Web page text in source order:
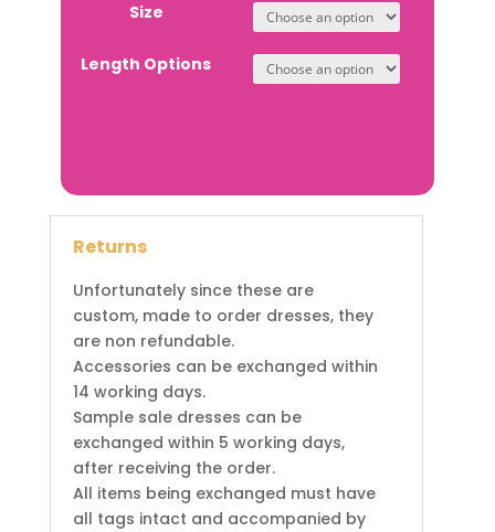
Size
Length Options
Returns
Unfortunately since these are
custom, made to order dresses, they
are non refundable.
Accessories can be exchanged within
14 working days.
Sample sale dresses can be
exchanged within 5 working days,
after receiving the order.
All items being exchanged must have
all tags intact and accompanied by